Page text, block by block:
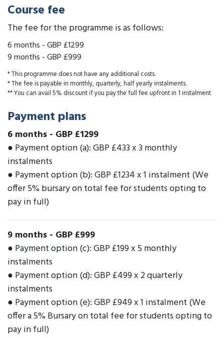
Course fee
The fee for the programme is as follows:
6 months -GBP £1299
9 months -GBP £999
* This programme does not have any additional costs.
* The fee is payable in monthly, quarterly, half yearly instalments.
** You can avail 5% discount if you pay the full fee upfront in 1 instalment
Payment plans
6 months - GBP £1299
● Payment option (a): GBP £433 x 3 monthly
instalments
● Payment option (b): GBP £1234 x 1 instalment (We
offer 5% bursary on total fee for students opting to
pay in full)
9 months - GBP £999
● Payment option (c): GBP £199 x 5 monthly
instalments
● Payment option (d): GBP £499 x 2 quarterly
instalments
● Payment option (e): GBP £949 x 1 instalment (We
offer a 5% Bursary on total fee for students opting to
pay in full)